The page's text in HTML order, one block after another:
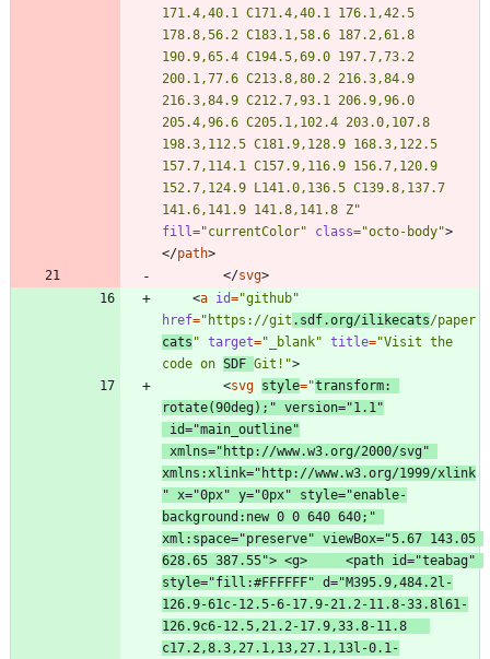
171.4,40.1 C171.4,40.1 176.1,42.5
178.8,56.2 C183.1,58.6 187.2,61.8
190.9,65.4 C194.5,69.0 197.7,73.2
200.1,77.6 C213.8,80.2 216.3,84.9
216.3,84.9 C212.7,93.1 206.9,96.0
205.4,96.6 C205.1,102.4 203.0,107.8
198.3,112.5 C181.9,128.9 168.3,122.5
157.7,114.1 C157.9,116.9 156.7,120.9
152.7,124.9 L141.0,136.5 C139.8,137.7
141.6,141.9 141.8,141.8 Z"
fill ="currentColor" class="octo-body">
</path>
</svg>
<a id="github"
href="https://git .sdf.org/ilikecats/paper
cats " target="_blank" title="Visit the
code on SDF Git!">
<svg style="transform:
rotate(90deg);" version="1.1"
id="main_outline"
xmlns="http://www.w3.org/2000/svg"
xmlns:xlink="http://www.w3.org/1999/xlink
"
x="0px" y="0px" style="enable-
background:new 0 0 640 640;"
xml:space="preserve" viewBox="5.67 143.05
628.65 387.55"> <g> <path id="teabag"
style="fill:#FFFFFF" d="M395.9,484.2l-
126.9-61c-12.5-6-17.9-21.2-11.8-33.8l61-
126.9c6-12.5,21.2-17.9,33.8-11.8
c17.2,8.3,27.1,13,27.1,13l-0.1-